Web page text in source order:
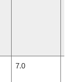
7.0